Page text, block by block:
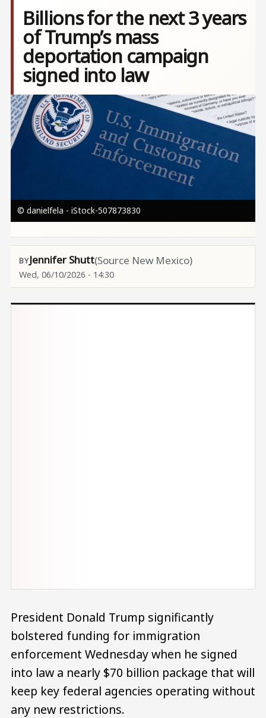
Billions for the next 3 years
of Trump’s mass
deportation campaign
signed into law
Image
© danielfela - iStock-507873830
Jennifer Shutt(Source New Mexico)
Wed, 06/10/2026 - 14:30
President Donald Trump significantly
bolstered funding for immigration
enforcement Wednesday when he signed
into law a nearly $70 billion package that will
keep key federal agencies operating without
any new restrictions.